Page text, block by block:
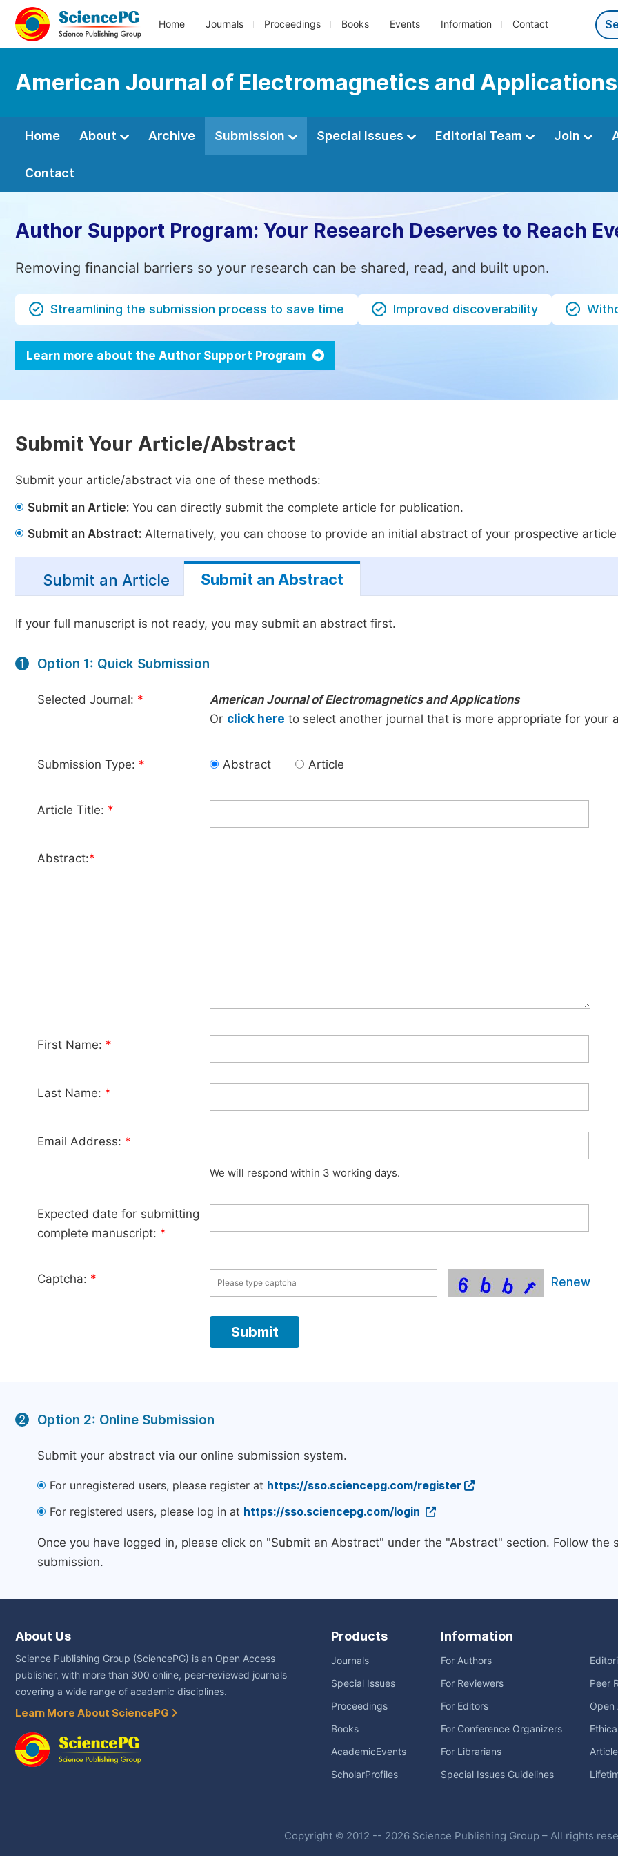
Home Journals Proceedings Books Events Information Contact
American Journal of Electromagnetics and Applications
Home About Archive Submission Special Issues Editorial Team Join
Contact
Author Support Program: Your Research Deserves to Reach
Removing financial barriers so your research can be shared, read, and built upon.
Streamlining the submission process to save time Improved discoverability
Learn more about the Author Support Program
Submit Your Article/Abstract
Submit your article/abstract via one of these methods:
Submit an Article: You can directly submit the complete article for publication.
Submit an Abstract: Alternatively, you can choose to provide an initial abstract of your prospective
Submit an Article Submit an Abstract
If your full manuscript is not ready, you may submit an abstract first.
1 Option 1: Quick Submission
Selected Journal: *
American Journal of Electromagnetics and Applications
Or click here to select another journal that is more appropriate for your
Submission Type: * Abstract Article
Article Title: *
Abstract:*
First Name: *
Last Name: *
Email Address: *
We will respond within 3 working days.
Expected date for submitting
complete manuscript: *
Captcha: * Renew
2 Option 2: Online Submission
Submit your abstract via our online submission system.
For unregistered users, please register at https://sso.sciencepg.com/register
For registered users, please log in at https://sso.sciencepg.com/login
Once you have logged in, please click on "Submit an Abstract" under the "Abstract" section. Follow
submission.
About Us
Science Publishing Group (SciencePG) is an Open Access
publisher, with more than 300 online, peer-reviewed journals
covering a wide range of academic disciplines.
Learn More About SciencePG
Products
Journals
Special Issues
Proceedings
Books
AcademicEvents
ScholarProfiles
Information
For Authors
For Reviewers
For Editors
For Conference Organizers
For Librarians
Special Issues Guidelines
Peer
Open
Copyright © 2012 -- 2026 Science Publishing Group – All rights